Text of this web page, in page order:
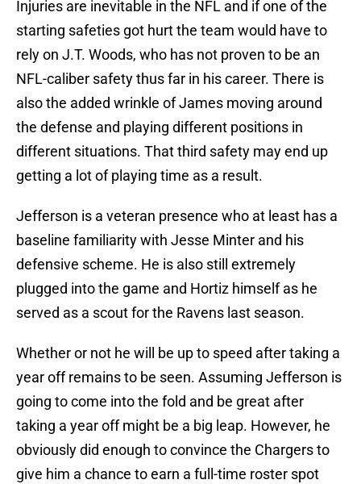
Injuries are inevitable in the NFL and if one of the
starting safeties got hurt the team would have to
rely on J.T. Woods, who has not proven to be an
NFL-caliber safety thus far in his career. There is
also the added wrinkle of James moving around
the defense and playing different positions in
different situations. That third safety may end up
getting a lot of playing time as a result.
Jefferson is a veteran presence who at least has a
baseline familiarity with Jesse Minter and his
defensive scheme. He is also still extremely
plugged into the game and Hortiz himself as he
served as a scout for the Ravens last season.
Whether or not he will be up to speed after taking a
year off remains to be seen. Assuming Jefferson is
going to come into the fold and be great after
taking a year off might be a big leap. However, he
obviously did enough to convince the Chargers to
give him a chance to earn a full-time roster spot